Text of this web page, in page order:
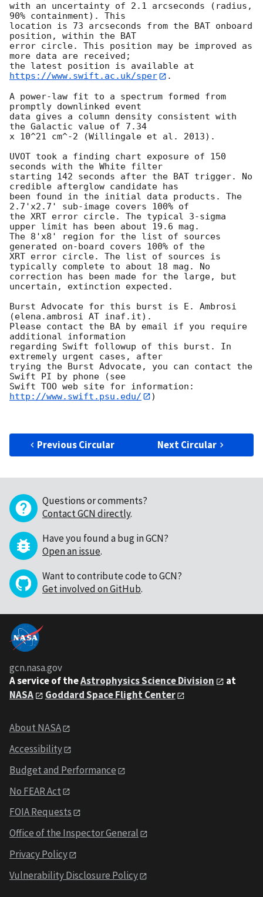
with an uncertainty of 2.1 arcseconds (radius,
90% containment). This
location is 73 arcseconds from the BAT onboard
position, within the BAT
error circle. This position may be improved as
more data are received;
the latest position is available at
https://www.swift.ac.uk/sper
.
A power-law fit to a spectrum formed from
promptly downlinked event
data gives a column density consistent with
the Galactic value of 7.34
x 10^21 cm^-2 (Willingale et al. 2013).
UVOT took a finding chart exposure of 150
seconds with the White filter
starting 142 seconds after the BAT trigger. No
credible afterglow candidate has
been found in the initial data products. The
2.7'x2.7' sub-image covers 100% of
the XRT error circle. The typical 3-sigma
upper limit has been about 19.6 mag.
The 8'x8' region for the list of sources
generated on-board covers 100% of the
XRT error circle. The list of sources is
typically complete to about 18 mag. No
correction has been made for the large, but
uncertain, extinction expected.
Burst Advocate for this burst is E. Ambrosi
(elena.ambrosi AT inaf.it).
Please contact the BA by email if you require
additional information
regarding Swift followup of this burst. In
extremely urgent cases, after
trying the Burst Advocate, you can contact the
Swift PI by phone (see
Swift TOO web site for information:
http://www.swift.psu.edu/
)
Previous Circular Next Circular
Questions or comments?
Contact GCN directly.
Have you found a bug in GCN?
Open an issue.
Want to contribute code to GCN?
Get involved on GitHub.
gcn.nasa.gov
A service of theAstrophysics Science Division
at
NASA
Goddard Space Flight Center
About NASA
Accessibility
Budget and Performance
No FEAR Act
FOIA Requests
Office of the Inspector General
Privacy Policy
Vulnerability Disclosure Policy